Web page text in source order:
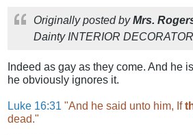
Originally posted byMrs.
Dainty INTERIOR
Indeed as gay as they come. And he
he obviously ignores it.
Luke 16:31 "And he said unto him, If
dead."